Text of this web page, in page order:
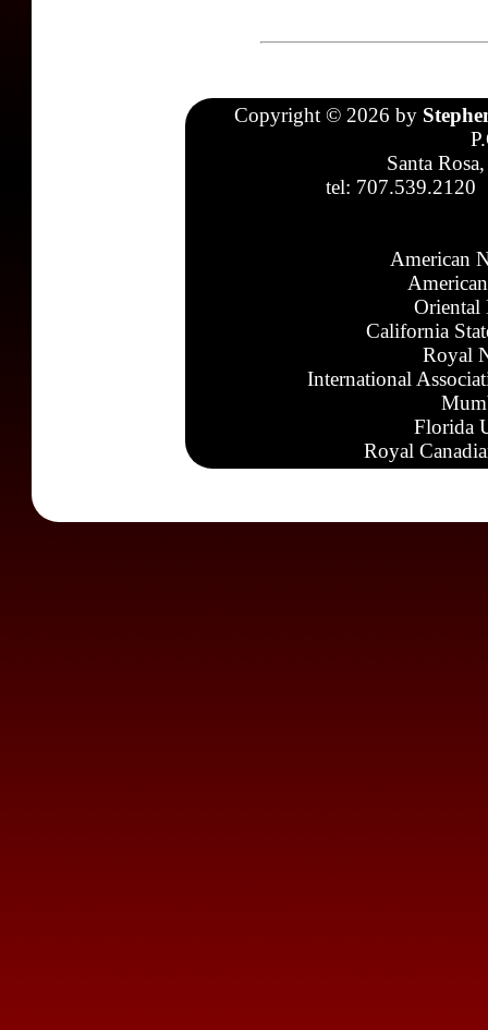
Copyright © 2026 by
Santa
tel: 707.539.2120
American
Oriental
California
Royal
International
Florida
Royal